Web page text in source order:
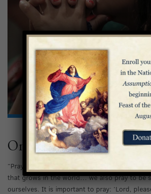
The faithful offer
On Prayer
“Prayer is a bulwark; it is man’s refuge before
that grows in the world… we also pray to be
ourselves. It is important to pray: ‘Lord,